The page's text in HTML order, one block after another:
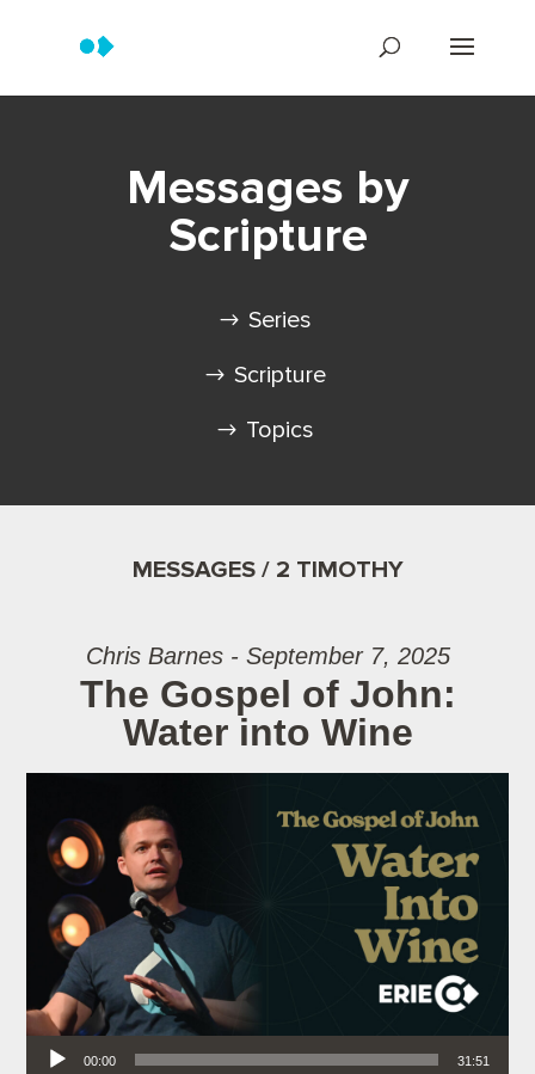
Messages by
Scripture
Series
Scripture
Topics
MESSAGES / 2 TIMOTHY
Chris Barnes - September 7, 2025
The Gospel of John:
Water into Wine
Audio Player
00:00 31:51